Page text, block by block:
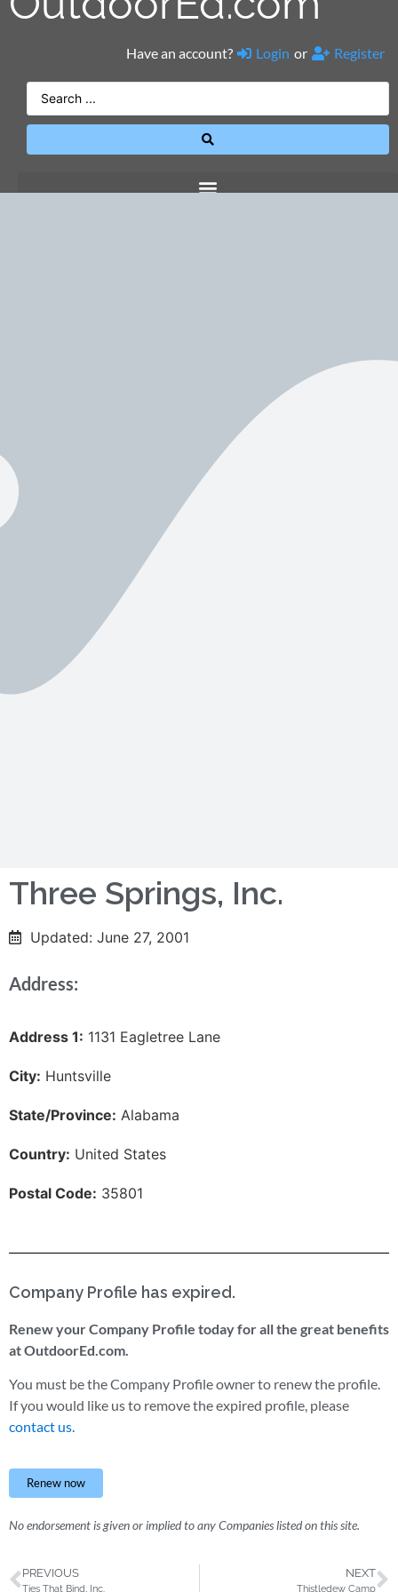
Have an account? Login or Register
Three Springs, Inc.
Updated: June 27, 2001
Address:
Address 1: 1131 Eagletree Lane
City: Huntsville
State/Province: Alabama
Country: United States
Postal Code: 35801
Company Profile has expired.
Renew your Company Profile today for all the great benefits
at OutdoorEd.com.
You must be the Company Profile owner to renew the profile.
If you would like us to remove the expired profile, please
contact us.
Renew now
No endorsement is given or implied to any Companies listed on this site.
PREVIOUS
Ties That Bind, Inc.
NEXT
Thistledew Camp